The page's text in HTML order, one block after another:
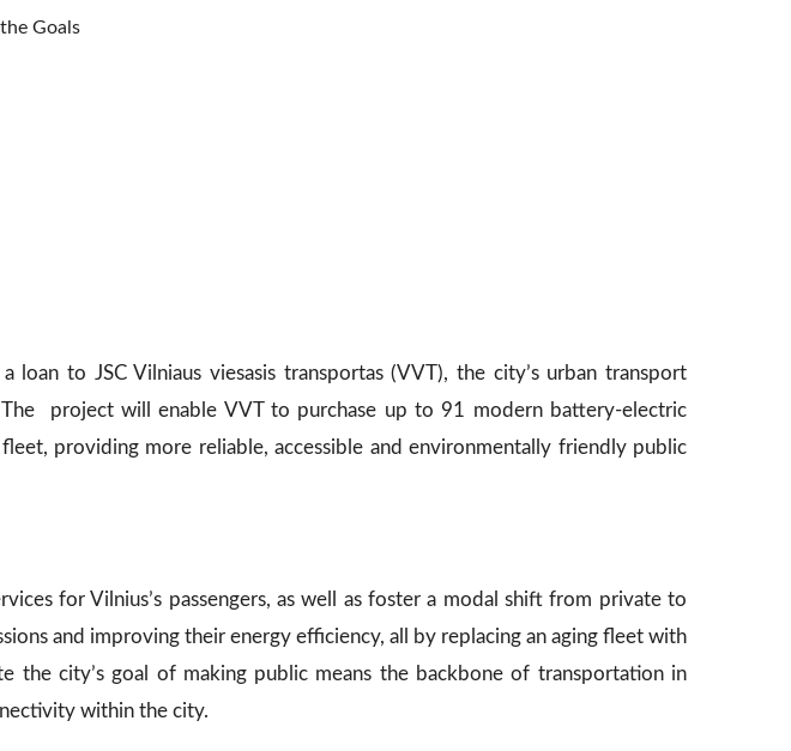
Goals
to JSC Vilniaus viesasis transportas (VVT), the city’s urban transport
project will enable VVT to purchase up to 91 modern battery-electric
providing more reliable, accessible and environmentally friendly public
for Vilnius’s passengers, as well as foster a modal shift from private to
and improving their energy efficiency, all by replacing an aging fleet with
city’s goal of making public means the backbone of transportation in
within the city.